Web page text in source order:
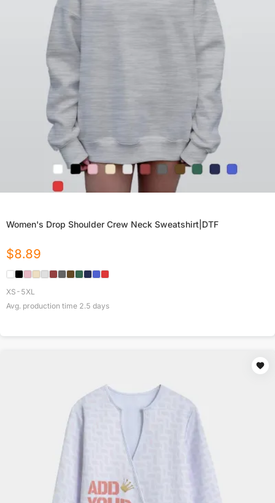
Women's Drop Shoulder Crew Neck Sweatshirt|DTF
$8.89
XS-5XL
Avg. production time 2.5 days